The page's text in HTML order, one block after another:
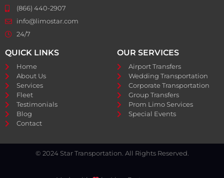
(866) 440-2907
info@limostar.com
24/7
QUICK LINKS
Home
About Us
Services
Fleet
Testimonials
Blog
Contact
OUR SERVICES
Airport Transfers
Wedding Transportation
Corporate Transportation
Group Transfers
Prom Limo Services
Special Events
© 2024 Star Transportation. All Rights Reserved.